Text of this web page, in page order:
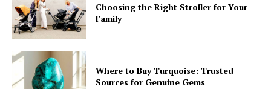
Choosing the Right Stroller for Your
Family
Where to Buy Turquoise: Trusted
Sources for Genuine Gems